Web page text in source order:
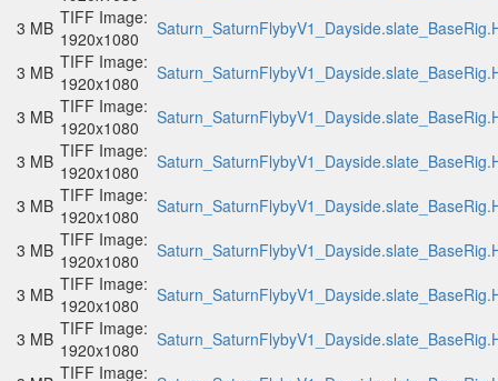
3 MB TIFF Image:
1920x1080
3 MB TIFF Image:
1920x1080
3 MB TIFF Image:
1920x1080
3 MB TIFF Image:
1920x1080
3 MB TIFF Image:
1920x1080
3 MB TIFF Image:
1920x1080
3 MB TIFF Image:
1920x1080
3 MB TIFF Image:
1920x1080
TIFF Image: